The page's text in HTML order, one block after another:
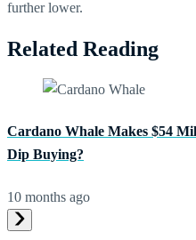
further lower.
Related Reading
Cardano Whale Makes $54
Dip Buying?
10 months ago